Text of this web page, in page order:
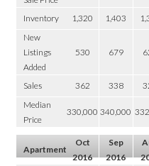
Inventory 1,320 1,403
New
Listings
Added
530 679
Sales 362 338
Median
Price
330,000 340,000
Apartment
Oct
2016
Sep
2016